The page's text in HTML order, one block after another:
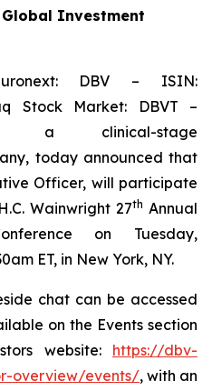
Global Investment
DBV – ISIN:
Stock Market: DBVT –
a clinical-stage
today announced that
Officer, will participate
Wainwright 27th Annual
on Tuesday,
ET, in New York, NY.
chat can be accessed
on the Events section
website: https://dbv-
overview/events/, with an